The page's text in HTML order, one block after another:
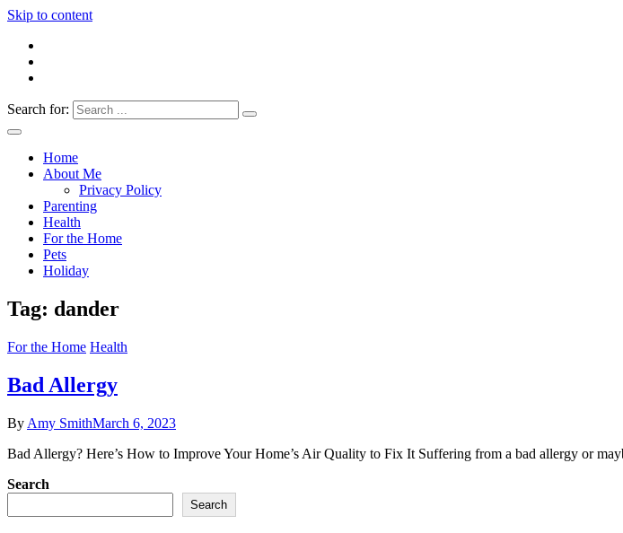
Skip to content
Everything4Family
Everything 4 Family – All for the family
Search for:
Home
About Me
Privacy Policy
Parenting
Health
For the Home
Pets
Holiday
Tag: dander
For the Home Health
Bad Allergy
By Amy SmithMarch 6, 2023
Bad Allergy? Here’s How to Improve Your Home’s Air Quality to Fix It Suffering from a bad allergy or
Search
Search